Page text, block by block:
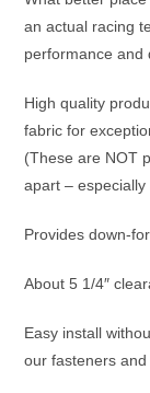
an actual racing
performance and
High quality
fabric for
(These are NOT
apart –
Provides down-
About 5 1/4″
Easy install
our fasteners